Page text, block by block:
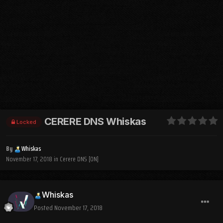
Locked CERERE DNS Whiskas
By
Whiskas
November 17, 2018 in Cerere DNS [ON]
Whiskas
Posted November 17, 2018